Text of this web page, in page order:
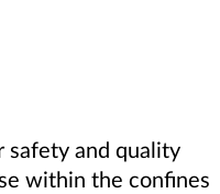
safety and quality
within the confines